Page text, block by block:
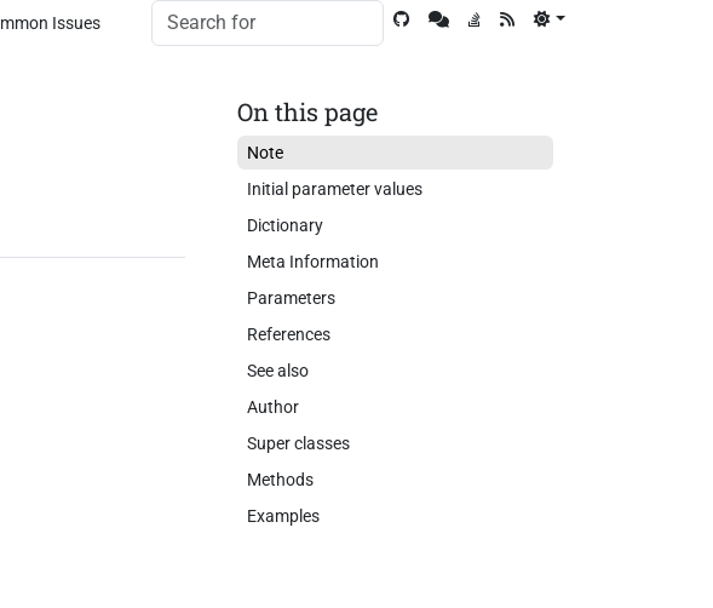
Issues
On this page
Note
Initial parameter values
Dictionary
Meta Information
Parameters
References
See also
Author
Super classes
Methods
Examples